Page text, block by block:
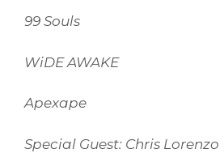
99 Souls
WiDE AWAKE
Apexape
Special Guest: Chris Lorenzo